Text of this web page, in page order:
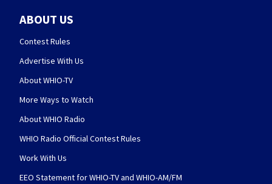
ABOUT US
Contest Rules
Advertise With Us
About WHIO-TV
More Ways to Watch
About WHIO Radio
WHIO Radio Official Contest Rules
Work With Us
EEO Statement for WHIO-TV and WHIO-AM/FM